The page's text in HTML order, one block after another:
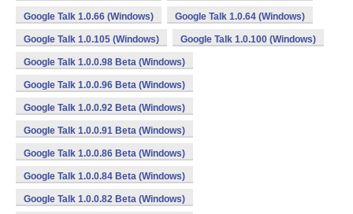
Google Talk 1.0.66 (Windows) Google Talk 1.0.64 (Windows)
Google Talk 1.0.105 (Windows) Google Talk 1.0.100 (Windows)
Google Talk 1.0.0.98 Beta (Windows)
Google Talk 1.0.0.96 Beta (Windows)
Google Talk 1.0.0.92 Beta (Windows)
Google Talk 1.0.0.91 Beta (Windows)
Google Talk 1.0.0.86 Beta (Windows)
Google Talk 1.0.0.84 Beta (Windows)
Google Talk 1.0.0.82 Beta (Windows)